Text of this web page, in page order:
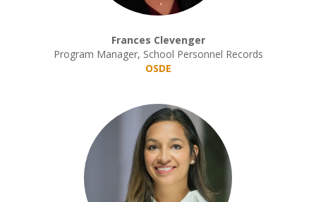
Frances Clevenger
Program Manager, School Personnel Records
OSDE